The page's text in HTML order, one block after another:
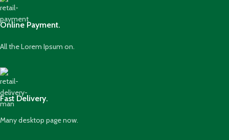
Online Payment.
All the Lorem Ipsum on.
Fast Delivery.
Many desktop page now.